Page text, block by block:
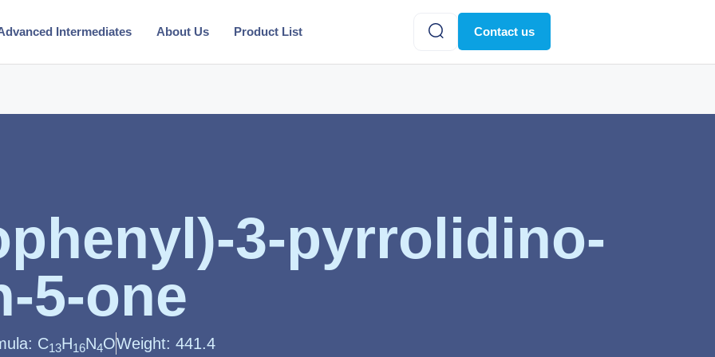
Intermediates About Us Product List Contact us
3-pyrrolidino-
5-one
C13H16N4OWeight: 441.4